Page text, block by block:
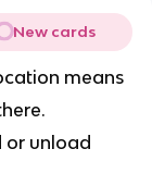
New cards
means
or unload